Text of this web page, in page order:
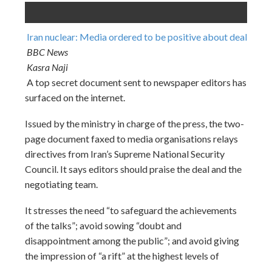
Iran nuclear: Media ordered to be positive about deal
BBC News
Kasra Naji
A top secret document sent to newspaper editors has
surfaced on the internet.
Issued by the ministry in charge of the press, the two-
page document faxed to media organisations relays
directives from Iran’s Supreme National Security
Council. It says editors should praise the deal and the
negotiating team.
It stresses the need “to safeguard the achievements
of the talks”; avoid sowing “doubt and
disappointment among the public”; and avoid giving
the impression of “a rift” at the highest levels of